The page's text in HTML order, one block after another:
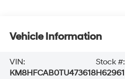
Vehicle Information
VIN:
KM8HFCAB0TU473618
Stock #:
H62961